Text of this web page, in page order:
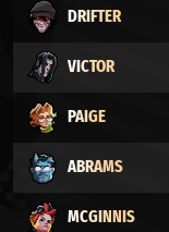
DRIFTER
VICTOR
PAIGE
ABRAMS
MCGINNIS